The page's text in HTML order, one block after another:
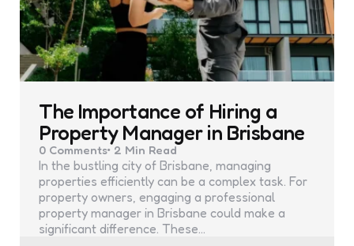
The Importance of Hiring a
Property Manager in Brisbane
0 Comments 2 Min Read
In the bustling city of Brisbane, managing
properties efficiently can be a complex task. For
property owners, engaging a professional
property manager in Brisbane could make a
significant difference. These…